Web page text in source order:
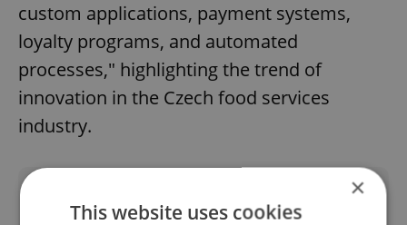
custom applications, payment systems,
loyalty programs, and automated
processes," highlighting the trend of
innovation in the Czech food services
industry.
×
This website uses cookies